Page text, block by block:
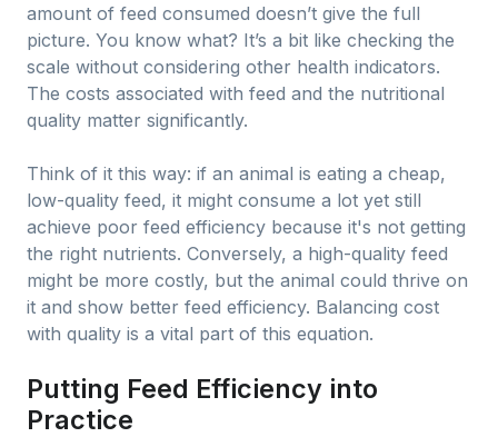
amount of feed consumed doesn’t give the full
picture. You know what? It’s a bit like checking the
scale without considering other health indicators.
The costs associated with feed and the nutritional
quality matter significantly.
Think of it this way: if an animal is eating a cheap,
low-quality feed, it might consume a lot yet still
achieve poor feed efficiency because it's not getting
the right nutrients. Conversely, a high-quality feed
might be more costly, but the animal could thrive on
it and show better feed efficiency. Balancing cost
with quality is a vital part of this equation.
Putting Feed Efficiency into
Practice